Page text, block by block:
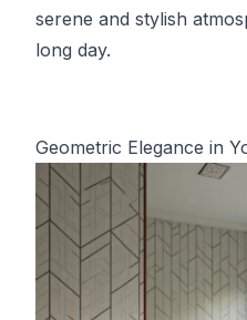
serene and stylish
long day.
Geometric Elegance in